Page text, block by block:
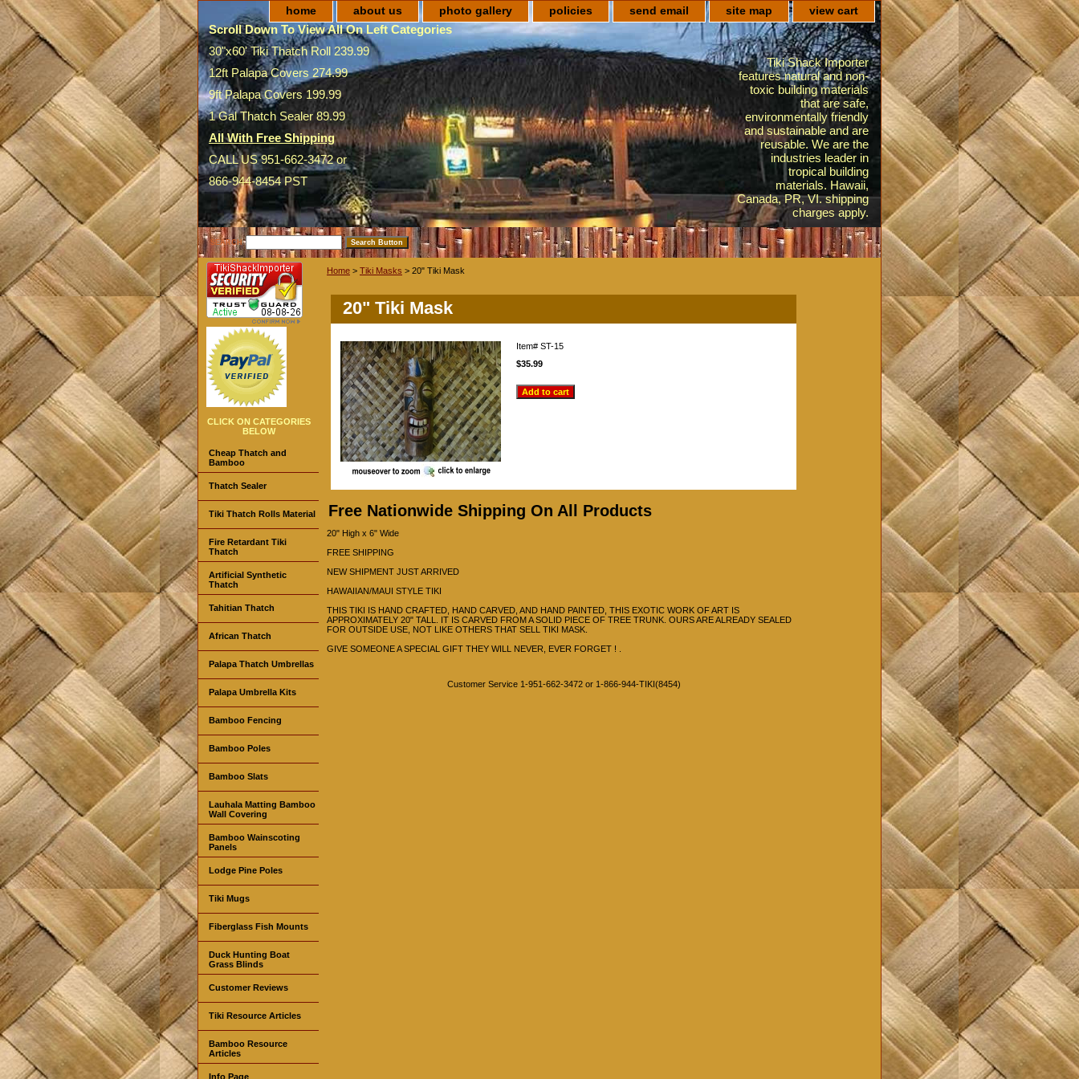
home about us photo gallery policies send email site map view cart
Scroll Down To View All On Left Categories
30"x60' Tiki Thatch Roll 239.99
12ft Palapa Covers 274.99
9ft Palapa Covers 199.99
1 Gal Thatch Sealer 89.99
All With Free Shipping
CALL US 951-662-3472 or
866-944-8454 PST
Tiki Shack Importer
features natural and non-
toxic building materials
that are safe,
environmentally friendly
and sustainable and are
reusable. We are the
industries leader in
tropical building
materials. Hawaii,
Canada, PR, VI. shipping
charges apply.
SEARCH
Home > Tiki Masks > 20" Tiki Mask
20" Tiki Mask
Item# ST-15
$35.99
Free Nationwide Shipping On All Products
20" High x 6" Wide
FREE SHIPPING
NEW SHIPMENT JUST ARRIVED
HAWAIIAN/MAUI STYLE TIKI
THIS TIKI IS HAND CRAFTED, HAND CARVED, AND HAND PAINTED, THIS EXOTIC WORK OF ART IS
APPROXIMATELY 20" TALL. IT IS CARVED FROM A SOLID PIECE OF TREE TRUNK. OURS ARE ALREADY SEALED
FOR OUTSIDE USE, NOT LIKE OTHERS THAT SELL TIKI MASK.
GIVE SOMEONE A SPECIAL GIFT THEY WILL NEVER, EVER FORGET ! .
Customer Service 1-951-662-3472 or 1-866-944-TIKI(8454)
CLICK ON CATEGORIES
BELOW
Cheap Thatch and
Bamboo
Thatch Sealer
Tiki Thatch Rolls Material
Fire Retardant Tiki
Thatch
Artificial Synthetic
Thatch
Tahitian Thatch
African Thatch
Palapa Thatch Umbrellas
Palapa Umbrella Kits
Bamboo Fencing
Bamboo Poles
Bamboo Slats
Lauhala Matting Bamboo
Wall Covering
Bamboo Wainscoting
Panels
Lodge Pine Poles
Tiki Mugs
Fiberglass Fish Mounts
Duck Hunting Boat
Grass Blinds
Customer Reviews
Tiki Resource Articles
Bamboo Resource
Articles
Info Page